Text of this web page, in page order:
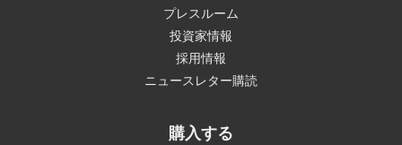
プレスルーム
投資家情報
採用情報
ニュースレター購読
購入する